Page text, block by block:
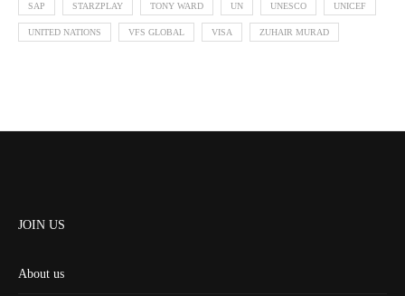
SAP STARZPLAY TONY WARD UN UNESCO UNICEF
UNITED NATIONS VFS GLOBAL VISA ZUHAIR MURAD
JOIN US
About us